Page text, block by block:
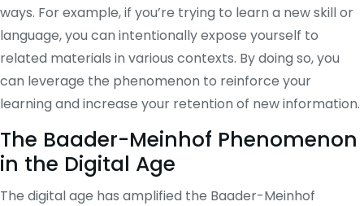
ways. For example, if you’re trying to learn a new skill or
language, you can intentionally expose yourself to
related materials in various contexts. By doing so, you
can leverage the phenomenon to reinforce your
learning and increase your retention of new information.
The Baader-Meinhof Phenomenon
in the Digital Age
The digital age has amplified the Baader-Meinhof